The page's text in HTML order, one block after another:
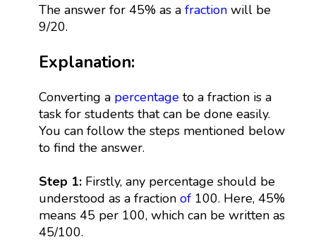
The answer for 45% as a fractionwill be
9/20.
Explanation:
Converting a percentageto a fraction is a
task for students that can be done easily.
You can follow the steps mentioned below
to find the answer.
Step 1:Firstly, any percentage should be
understood as a fraction of100. Here, 45%
means 45 per 100, which can be written as
45/100.